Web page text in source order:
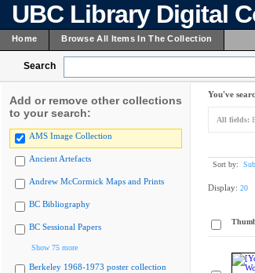
UBC Library Digital
Home Browse All Items In The Collection
Search
Add or remove other collections
to your search:
AMS Image Collection
Ancient Artefacts
Andrew McCormick Maps and Prints
BC Bibliography
BC Sessional Papers
Show 75 more
Berkeley 1968-1973 poster collection
You've
All fields:
Sort by:
Display: 20